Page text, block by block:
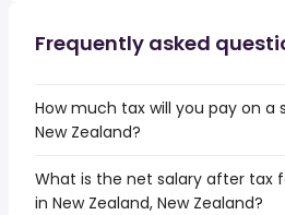
Frequently asked
How much tax will you pay on a
New Zealand?
What is the net salary after tax
in New Zealand, New Zealand?